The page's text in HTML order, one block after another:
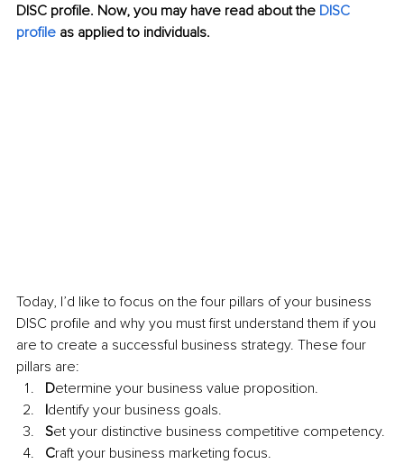
DISC profile. Now, you may have read about the DISC
profile as applied to individuals.
Today, I’d like to focus on the four pillars of your business
DISC profile and why you must first understand them if you
are to create a successful business strategy. These four
pillars are:
Determine your business value proposition.
Identify your business goals.
Set your distinctive business competitive competency.
Craft your business marketing focus.